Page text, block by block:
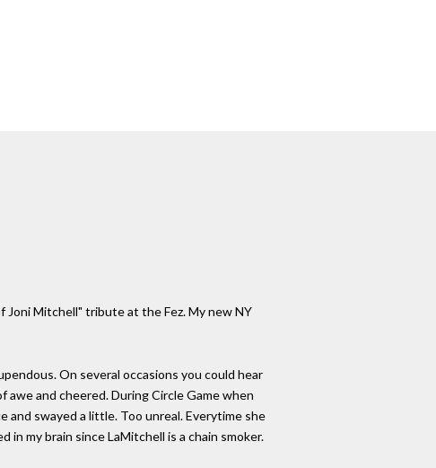
Joni Mitchell" tribute at the Fez. My new NY
On several occasions you could hear
and cheered. During Circle Game when
and swayed a little. Too unreal. Everytime she
my brain since LaMitchell is a chain smoker.